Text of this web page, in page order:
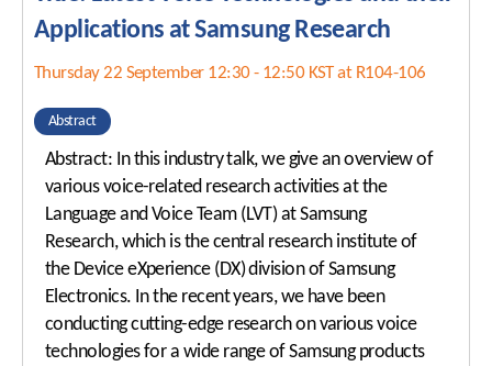
Applications at Samsung Research
Thursday 22 September 12:30 - 12:50 KST at R104-106
Abstract
Abstract: In this industry talk, we give an overview of
various voice-related research activities at the
Language and Voice Team (LVT) at Samsung
Research, which is the central research institute of
the Device eXperience (DX) division of Samsung
Electronics. In the recent years, we have been
conducting cutting-edge research on various voice
technologies for a wide range of Samsung products